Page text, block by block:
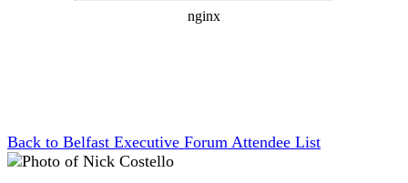
Back to Belfast Executive Forum Attendee List